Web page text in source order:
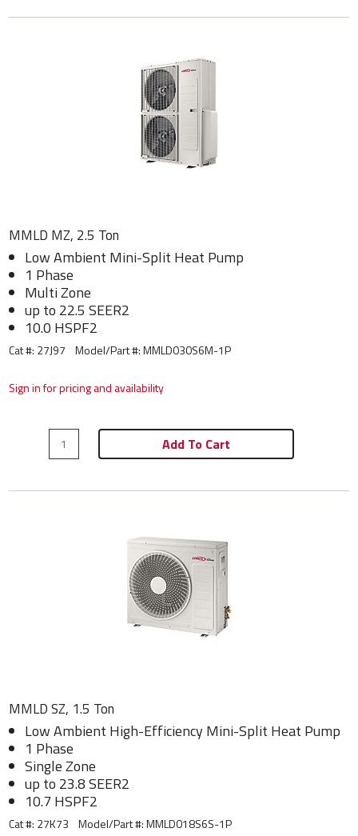
MMLD MZ, 2.5 Ton
Low Ambient Mini-Split Heat Pump
1 Phase
Multi Zone
up to 22.5 SEER2
10.0 HSPF2
Cat #: 27J97 Model/Part #:MMLD030S6M-1P
Sign in for pricing and availability
Add To Cart
MMLD SZ, 1.5 Ton
Low Ambient High-Efficiency Mini-Split Heat Pump
1 Phase
Single Zone
up to 23.8 SEER2
10.7 HSPF2
Cat #: 27K73 Model/Part #:MMLD018S6S-1P